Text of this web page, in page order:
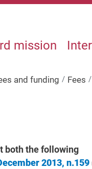
mission
and funding Fees
both the following
2013, n.159